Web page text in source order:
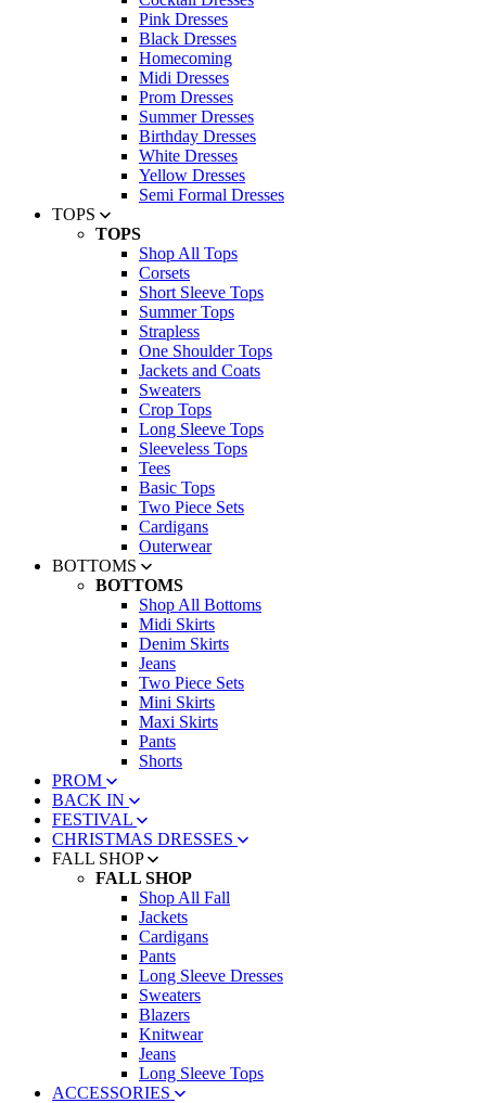
Pink Dresses
Black Dresses
Homecoming
Midi Dresses
Prom Dresses
Summer Dresses
Birthday Dresses
White Dresses
Yellow Dresses
Semi Formal Dresses
TOPS
TOPS
Shop All Tops
Corsets
Short Sleeve Tops
Summer Tops
Strapless
One Shoulder Tops
Jackets and Coats
Sweaters
Crop Tops
Long Sleeve Tops
Sleeveless Tops
Tees
Basic Tops
Two Piece Sets
Cardigans
Outerwear
BOTTOMS
BOTTOMS
Shop All Bottoms
Midi Skirts
Denim Skirts
Jeans
Two Piece Sets
Mini Skirts
Maxi Skirts
Pants
Shorts
PROM
BACK IN
FESTIVAL
CHRISTMAS DRESSES
FALL SHOP
FALL SHOP
Shop All Fall
Jackets
Cardigans
Pants
Long Sleeve Dresses
Sweaters
Blazers
Knitwear
Jeans
Long Sleeve Tops
ACCESSORIES